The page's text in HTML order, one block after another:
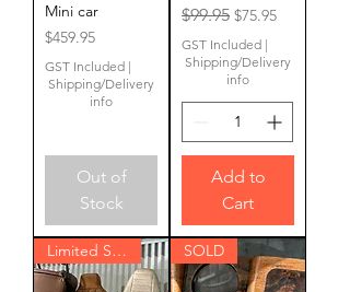
Mini car
Price
$459.95
GST Included |
Shipping/Delivery
info
Out of
Stock
Regular Price
$99.95 Sale Price
$75.95
GST Included |
Shipping/Delivery
info
Add to
Cart
Limited Stock SOLD